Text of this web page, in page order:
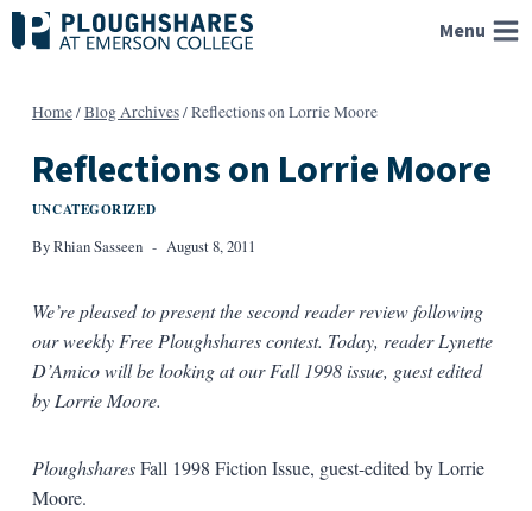
Skip
to
Menu
Home/Blog Archives/Reflections on Lorrie Moore
Reflections on Lorrie Moore
UNCATEGORIZED
ByRhian Sasseen August 8, 2011
We’re pleased to present the second reader review following
our weekly Free Ploughshares contest. Today, reader Lynette
D’Amico will be looking at our Fall 1998 issue, guest edited
by Lorrie Moore.
PloughsharesFall 1998 Fiction Issue, guest-edited by Lorrie
Moore.